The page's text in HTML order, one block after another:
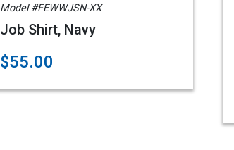
Model #FEWWJSN-XX
Job Shirt, Navy
$55.00